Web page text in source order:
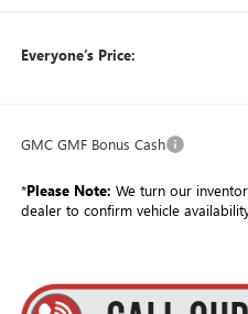
Everyone’s Price:
GMC GMF Bonus Cash
*Please Note: We turn our
dealer to confirm vehicle